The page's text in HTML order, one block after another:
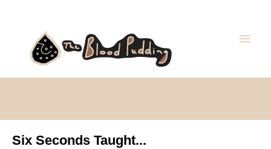
Six Seconds Taught...